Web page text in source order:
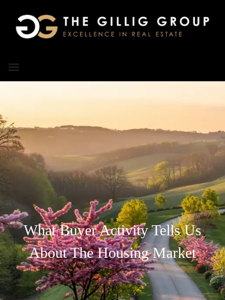
What Buyer Activity Tells Us
About The Housing Market